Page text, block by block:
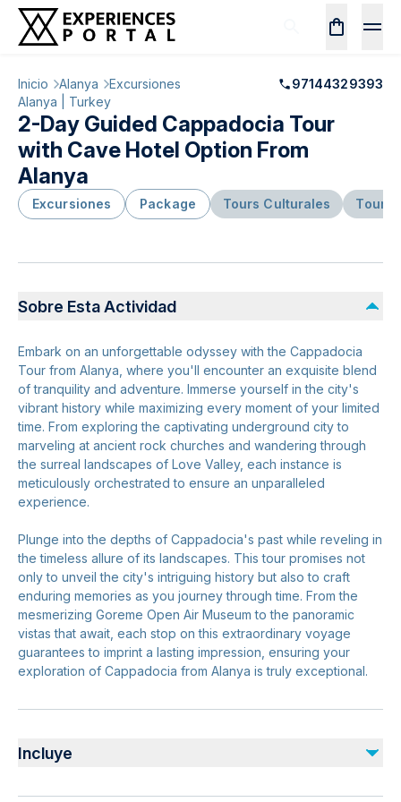
Inicio Alanya Excursiones
97144329393
Alanya | Turkey
2-Day Guided Cappadocia Tour
with Cave Hotel Option From
Alanya
Excursiones Package Tours Culturales Tours
Sobre Esta Actividad
Embark on an unforgettable odyssey with the Cappadocia
Tour from Alanya, where you'll encounter an exquisite blend
of tranquility and adventure. Immerse yourself in the city's
vibrant history while maximizing every moment of your limited
time. From exploring the captivating underground city to
marveling at ancient rock churches and wandering through
the surreal landscapes of Love Valley, each instance is
meticulously orchestrated to ensure an unparalleled
experience.
Plunge into the depths of Cappadocia's past while reveling in
the timeless allure of its landscapes. This tour promises not
only to unveil the city's intriguing history but also to craft
enduring memories as you journey through time. From the
mesmerizing Goreme Open Air Museum to the panoramic
vistas that await, each stop on this extraordinary voyage
guarantees to imprint a lasting impression, ensuring your
exploration of Cappadocia from Alanya is truly exceptional.
Incluye